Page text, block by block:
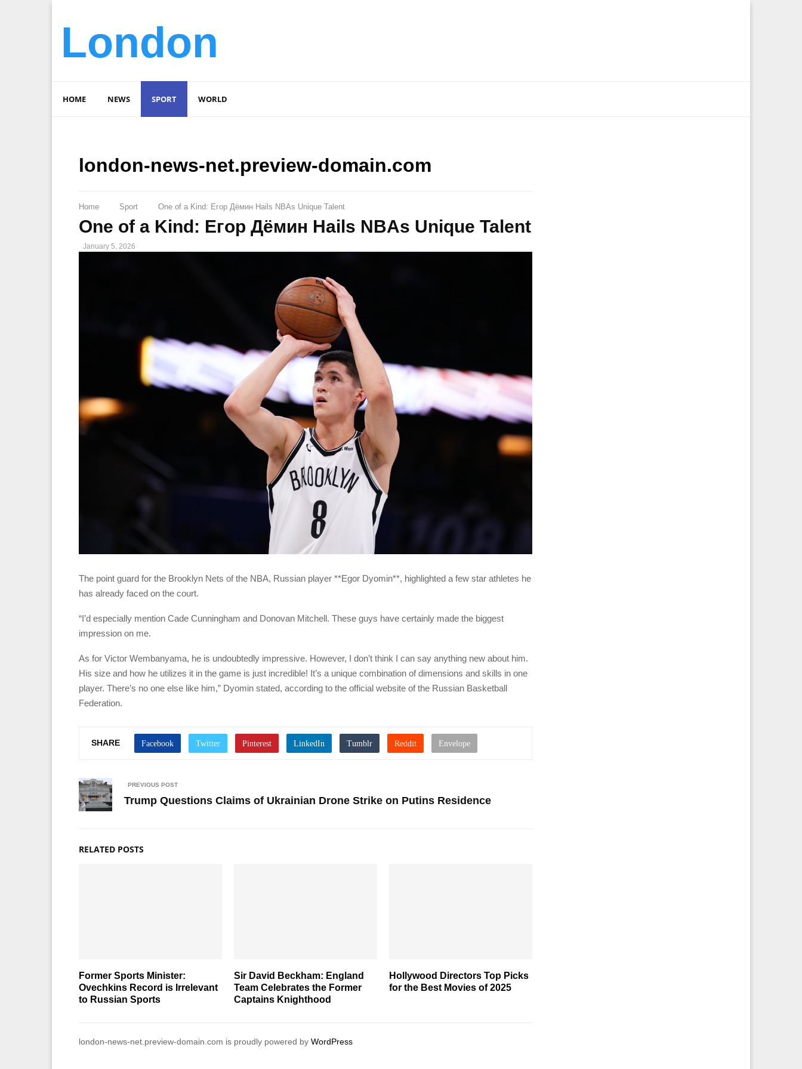
London
HOME NEWS SPORT WORLD
london-news-net.preview-domain.com
Home Sport One of a Kind: Eгор Дёмин Hails NBAs Unique Talent
One of a Kind: Eгор Дёмин Hails NBAs Unique Talent
January 5, 2026
The point guard for the Brooklyn Nets of the NBA, Russian player **Egor Dyomin**, highlighted a few star athletes he
has already faced on the court.
“I’d especially mention Cade Cunningham and Donovan Mitchell. These guys have certainly made the biggest
impression on me.
As for Victor Wembanyama, he is undoubtedly impressive. However, I don’t think I can say anything new about him.
His size and how he utilizes it in the game is just incredible! It’s a unique combination of dimensions and skills in one
player. There’s no one else like him,” Dyomin stated, according to the official website of the Russian Basketball
Federation.
SHARE
PREVIOUS POST
Trump Questions Claims of Ukrainian Drone Strike on Putins Residence
RELATED POSTS
Former Sports Minister:
Ovechkins Record is Irrelevant
to Russian Sports
Sir David Beckham: England
Team Celebrates the Former
Captains Knighthood
Hollywood Directors Top Picks
for the Best Movies of 2025
london-news-net.preview-domain.com is proudly powered by WordPress